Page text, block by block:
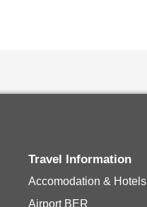
Travel Information
Accomodation & Hotels
Airport BER